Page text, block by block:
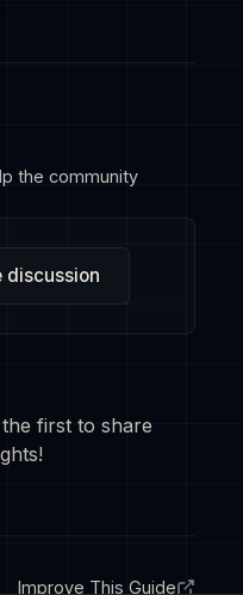
the community
discussion
first to share
Improve This Guide